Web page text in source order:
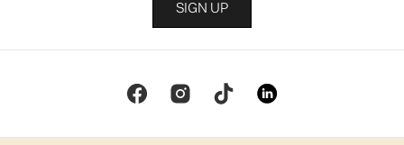
SIGN UP